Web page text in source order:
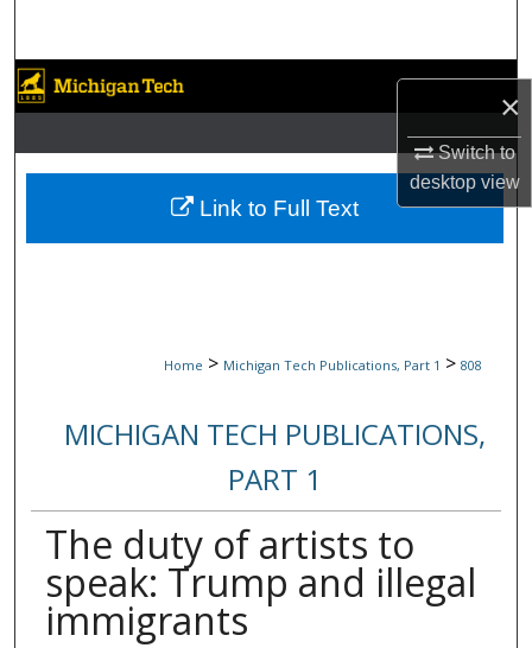
×
Switch to
desktopview
Browse Collections
My Account
About
Home > Michigan Tech Publications, Part 1 > 808
MICHIGAN TECH PUBLICATIONS,
PART 1
The duty of artists to
speak: Trump and illegal
immigrants
Link to Full Text